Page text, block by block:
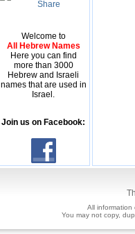
Welcome to
All Hebrew Names
Here you can find
more than 3000
Hebrew and Israeli
names that are used in
Israel.
Join us on Facebook:
All information
You may not copy,